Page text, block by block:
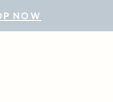
NOW